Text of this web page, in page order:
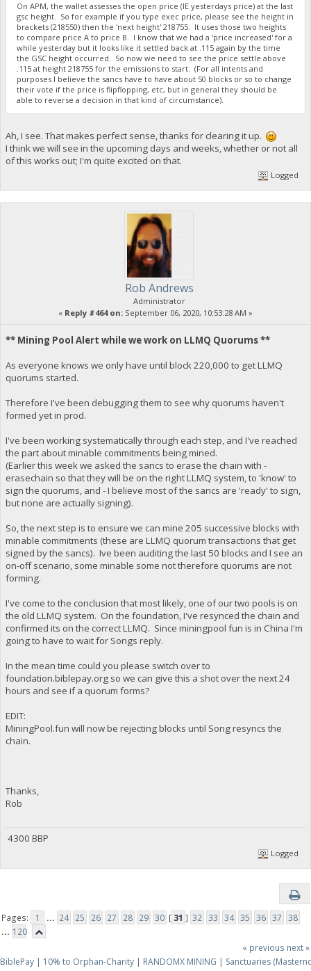
On APM, the wallet assesses the open price (IE yesterdays price) at the last
gsc height. So for example if you type exec price, please see the height in
brackets (218550) then the 'next height' 218755. It uses those two heights
to compare price A to price B. I know that we had a 'price increased' for a
while yesterday but it looks like it settled back at .115 again by the time
the GSC height occurred. So now we need to see the price settle above
.115 at height 218755 for the emissions to start. (For all intents and
purposes I believe the sancs have to have about 50 blocks or so to change
their vote if the price is flipflopping, etc, but in general they should be
able to reverse a decision in that kind of circumstance).
Ah, I see. That makes perfect sense, thanks for clearing it up.
I think we will see in the upcoming days and weeks, whether or not all
of this works out; I'm quite excited on that.
Logged
Rob Andrews
Administrator
« Reply #464 on: September 06, 2020, 10:53:28 AM »
** Mining Pool Alert while we work on LLMQ Quorums **
As everyone knows we only have until block 220,000 to get LLMQ
quorums started.
Therefore I've been debugging them to see why quorums haven't
formed yet in prod.
I've been working systematically through each step, and I've reached
the part about minable commitments being mined.
(Earlier this week we asked the sancs to erase the chain with -
erasechain so that they will be on the right LLMQ system, to 'know' to
sign the quorums, and - I believe most of the sancs are 'ready' to sign,
but none are actually signing).
So, the next step is to ensure we can mine 205 successive blocks with
minable commitments (these are LLMQ quorum transactions that get
signed by the sancs). Ive been auditing the last 50 blocks and I see an
on-off scenario, some minable some not therefore quorums are not
forming.
I've come to the conclusion that most likely, one of our two pools is on
the old LLMQ system. On the foundation, I've resynced the chain and
confirmed its on the correct LLMQ. Since miningpool fun is in China I'm
going to have to wait for Songs reply.
In the mean time could you please switch over to
foundation.biblepay.org so we can give this a shot over the next 24
hours and see if a quorum forms?
EDIT:
MiningPool.fun will now be rejecting blocks until Song resyncs the
chain.
Thanks,
Rob
4300 BBP
Logged
Pages: 1 ... 24 25 26 27 28 29 30 [ 31 ] 32 33 34 35 36 37
38
... 120
« previous next »
BiblePay | 10% to Orphan-Charity | RANDOMX MINING | Sanctuaries